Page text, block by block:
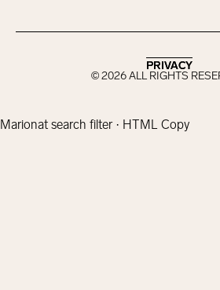
©2026ALL RIGHTS
PRIVACY
PRIVACY
Marionat search filter · HTML Copy